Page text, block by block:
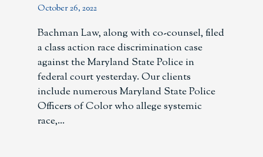
October 26, 2022
Bachman Law, along with co-counsel, filed
a class action race discrimination case
against the Maryland State Police in
federal court yesterday. Our clients
include numerous Maryland State Police
Officers of Color who allege systemic
race,